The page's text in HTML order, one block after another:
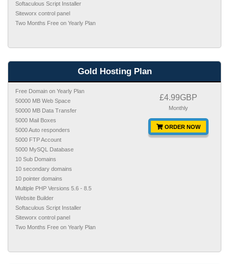
Softaculous Script Installer
Siteworx control panel
Two Months Free on Yearly Plan
Gold Hosting Plan
Free Domain on Yearly Plan
50000 MB Web Space
50000 MB Data Transfer
5000 Mail Boxes
5000 Auto responders
5000 FTP Account
5000 MySQL Database
10 Sub Domains
10 secondary domains
10 pointer domains
Multiple PHP Versions 5.6 - 8.5
Website Builder
Softaculous Script Installer
Siteworx control panel
Two Months Free on Yearly Plan
£4.99GBP
Monthly
ORDER NOW